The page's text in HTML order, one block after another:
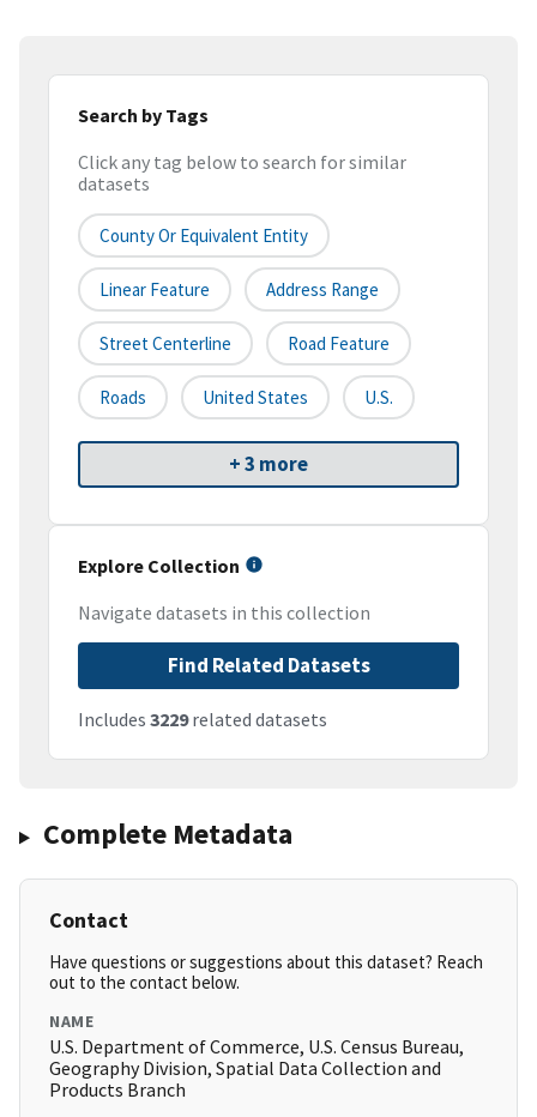
Search by Tags
Click any tag below to search for similar
datasets
County Or Equivalent Entity
Linear Feature Address Range
Street Centerline Road Feature
Roads United States U.S.
+ 3 more
Explore Collection
Navigate datasets in this collection
Find Related Datasets
Includes 3229related datasets
Complete Metadata
Contact
Have questions or suggestions about this dataset? Reach
out to the contact below.
NAME
U.S. Department of Commerce, U.S. Census Bureau,
Geography Division, Spatial Data Collection and
Products Branch